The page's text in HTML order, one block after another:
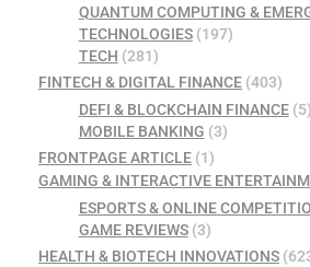
QUANTUM COMPUTING &
TECHNOLOGIES(197)
TECH (281)
FINTECH & DIGITAL FINANCE (403)
DEFI & BLOCKCHAIN FINANCE(5)
MOBILE BANKING (3)
FRONTPAGE ARTICLE (1)
GAMING & INTERACTIVE
ESPORTS & ONLINE
GAME REVIEWS(3)
HEALTH & BIOTECH INNOVATIONS